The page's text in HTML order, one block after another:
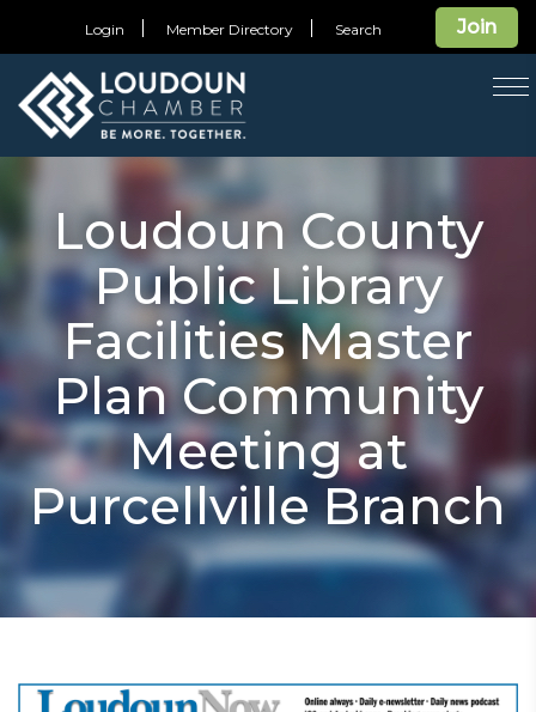
Join
Login Member Directory Search
Loudoun County
Public Library
Facilities Master
Plan Community
Meeting at
Purcellville Branch